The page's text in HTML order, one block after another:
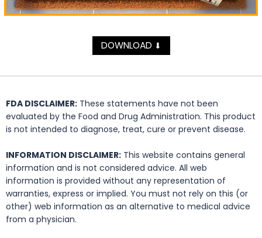
DOWNLOAD ⬇
FDA DISCLAIMER: These statements have not been
evaluated by the Food and Drug Administration. This product
is not intended to diagnose, treat, cure or prevent disease.
INFORMATION DISCLAIMER: This website contains general
information and is not considered advice. All web
information is provided without any representation of
warranties, express or implied. You must not rely on this (or
other) web information as an alternative to medical advice
from a physician.